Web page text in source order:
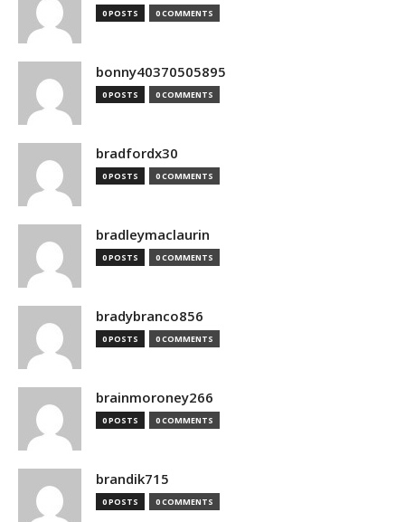
0 POSTS 0 COMMENTS
bonny40370505895
0 POSTS 0 COMMENTS
bradfordx30
0 POSTS 0 COMMENTS
bradleymaclaurin
0 POSTS 0 COMMENTS
bradybranco856
0 POSTS 0 COMMENTS
brainmoroney266
0 POSTS 0 COMMENTS
brandik715
0 POSTS 0 COMMENTS